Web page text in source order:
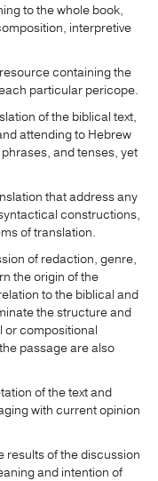
to the whole book,
interpretive
containing the
particular pericope.
of the biblical text,
attending to Hebrew
and tenses, yet
that address any
constructions,
of translation.
of redaction, genre,
the origin of the
to the biblical and
the structure and
compositional
passage are also
of the text and
with current opinion
of the discussion
and intention of